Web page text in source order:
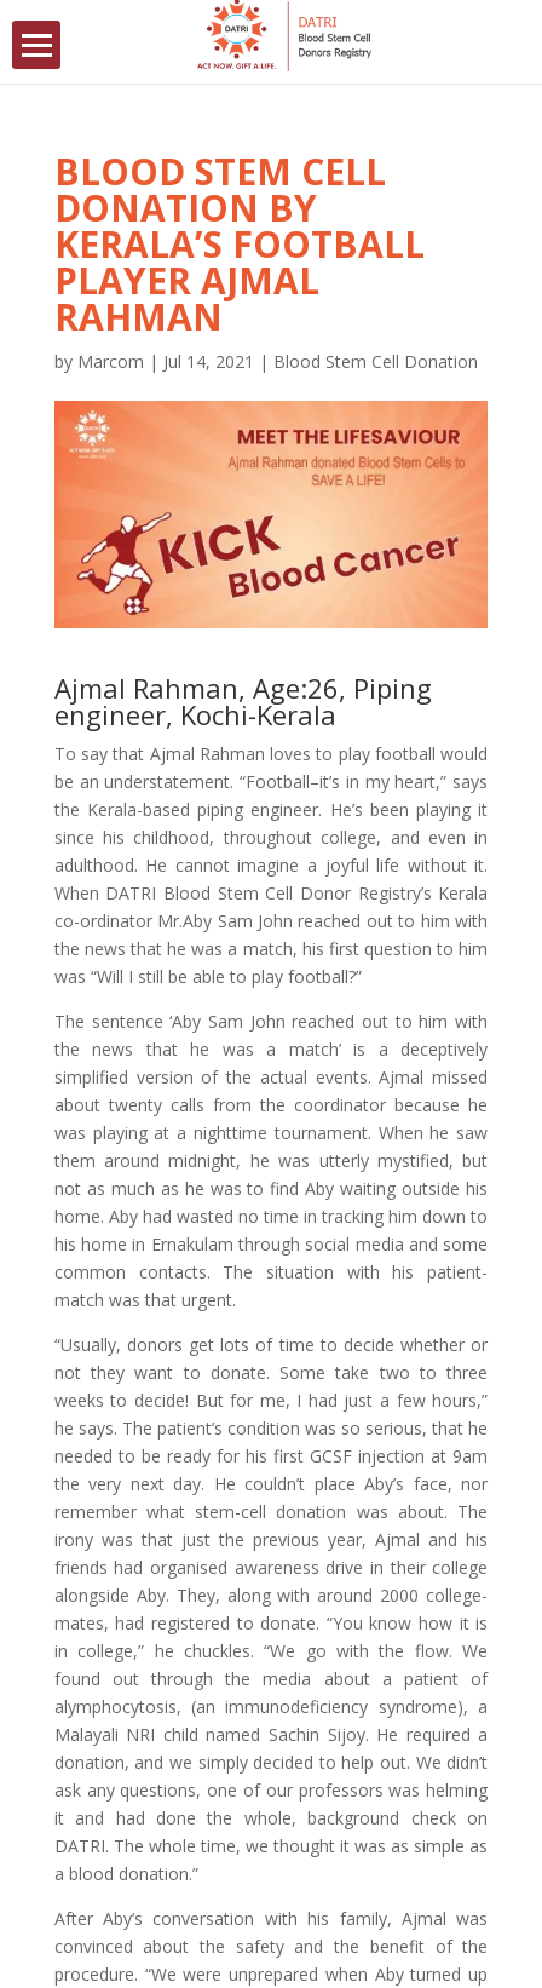
BLOOD STEM CELL
DONATION BY
KERALA’S FOOTBALL
PLAYER AJMAL
RAHMAN
by Marcom | Jul 14, 2021 | Blood Stem Cell Donation
Ajmal Rahman, Age:26, Piping
engineer, Kochi-Kerala
To say that Ajmal Rahman loves to play football would
be an understatement. “Football–it’s in my heart,” says
the Kerala-based piping engineer. He’s been playing it
since his childhood, throughout college, and even in
adulthood. He cannot imagine a joyful life without it.
When DATRI Blood Stem Cell Donor Registry’s Kerala
co-ordinator Mr.Aby Sam John reached out to him with
the news that he was a match, his first question to him
was “Will I still be able to play football?”
The sentence ‘Aby Sam John reached out to him with
the news that he was a match’ is a deceptively
simplified version of the actual events. Ajmal missed
about twenty calls from the coordinator because he
was playing at a nighttime tournament. When he saw
them around midnight, he was utterly mystified, but
not as much as he was to find Aby waiting outside his
home. Aby had wasted no time in tracking him down to
his home in Ernakulam through social media and some
common contacts. The situation with his patient-
match was that urgent.
“Usually, donors get lots of time to decide whether or
not they want to donate. Some take two to three
weeks to decide! But for me, I had just a few hours,”
he says. The patient’s condition was so serious, that he
needed to be ready for his first GCSF injection at 9am
the very next day. He couldn’t place Aby’s face, nor
remember what stem-cell donation was about. The
irony was that just the previous year, Ajmal and his
friends had organised awareness drive in their college
alongside Aby. They, along with around 2000 college-
mates, had registered to donate. “You know how it is
in college,” he chuckles. “We go with the flow. We
found out through the media about a patient of
alymphocytosis, (an immunodeficiency syndrome), a
Malayali NRI child named Sachin Sijoy. He required a
donation, and we simply decided to help out. We didn’t
ask any questions, one of our professors was helming
it and had done the whole, background check on
DATRI. The whole time, we thought it was as simple as
a blood donation.”
After Aby’s conversation with his family, Ajmal was
convinced about the safety and the benefit of the
procedure. “We were unprepared when Aby turned up